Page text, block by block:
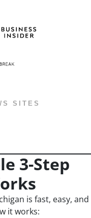
SITES
3-Step
is fast, easy, and
it works: